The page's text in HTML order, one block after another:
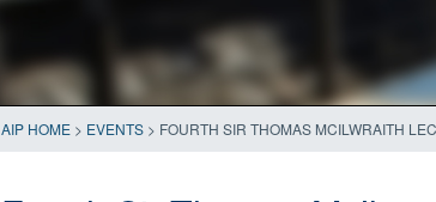
AIP HOME > EVENTS > FOURTH SIR THOMAS MCILWRAITH